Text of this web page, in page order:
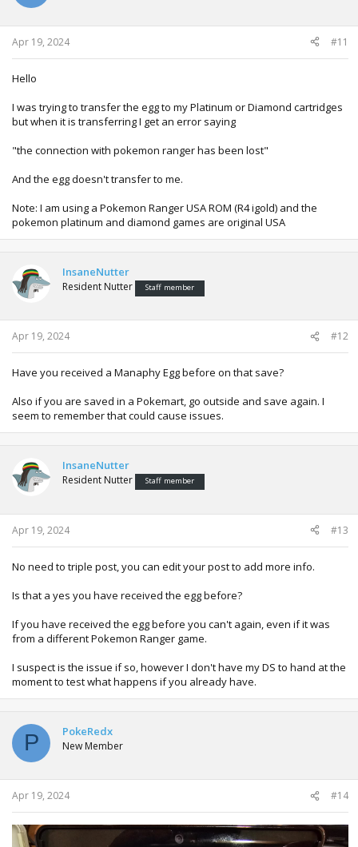
Apr 19, 2024 #11
Hello
I was trying to transfer the egg to my Platinum or Diamond cartridges
but when it is transferring I get an error saying
"the connection with pokemon ranger has been lost"
And the egg doesn't transfer to me.
Note: I am using a Pokemon Ranger USA ROM (R4 igold) and the
pokemon platinum and diamond games are original USA
InsaneNutter
Resident Nutter Staff member
Apr 19, 2024 #12
Have you received a Manaphy Egg before on that save?
Also if you are saved in a Pokemart, go outside and save again. I
seem to remember that could cause issues.
InsaneNutter
Resident Nutter Staff member
Apr 19, 2024 #13
No need to triple post, you can edit your post to add more info.
Is that a yes you have received the egg before?
If you have received the egg before you can't again, even if it was
from a different Pokemon Ranger game.
I suspect is the issue if so, however I don't have my DS to hand at the
moment to test what happens if you already have.
P PokeRedx
New Member
Apr 19, 2024 #14